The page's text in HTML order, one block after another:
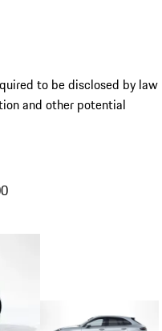
to be disclosed by law
and other potential